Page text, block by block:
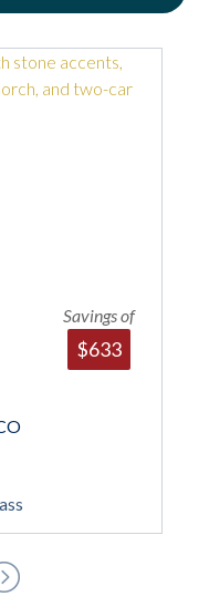
Savings of
$633